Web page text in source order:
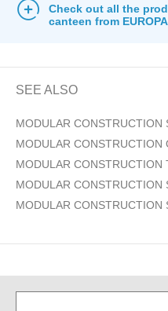
Check out all the
canteen from
SEE ALSO
MODULAR CONSTRUCTION
MODULAR CONSTRUCTION
MODULAR CONSTRUCTION
MODULAR CONSTRUCTION
MODULAR CONSTRUCTION